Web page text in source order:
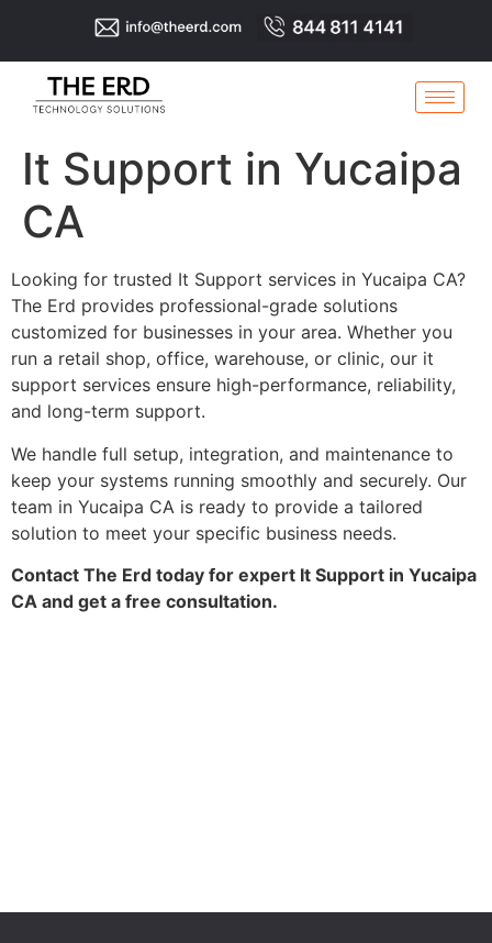
It Support in Yucaipa
CA
Looking for trusted It Support services in Yucaipa CA?
The Erd provides professional-grade solutions
customized for businesses in your area. Whether you
run a retail shop, office, warehouse, or clinic, our it
support services ensure high-performance, reliability,
and long-term support.
We handle full setup, integration, and maintenance to
keep your systems running smoothly and securely. Our
team in Yucaipa CA is ready to provide a tailored
solution to meet your specific business needs.
Contact The Erd today for expert It Support in Yucaipa
CA and get a free consultation.